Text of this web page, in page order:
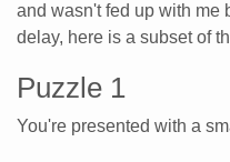
and wasn't fed up with me
delay, here is a subset of
Puzzle 1
You're presented with a